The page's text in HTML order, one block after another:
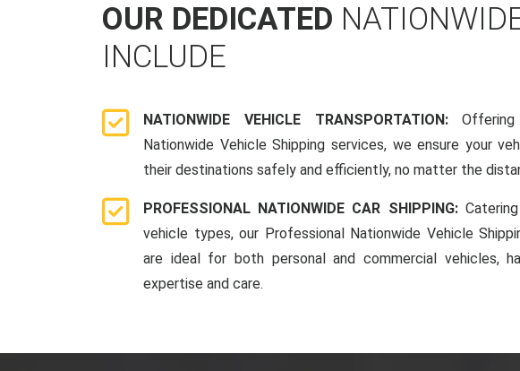
OUR DEDICATED
INCLUDE
NATIONWIDE VEHICLE TRANSPORTATION:
Nationwide Vehicle Shipping services, we ensure your
their destinations safely and efficiently, no matter the
PROFESSIONAL NATIONWIDE CAR SHIPPING:
vehicle types, our Professional Nationwide Vehicle
are ideal for both personal and commercial vehicles,
expertise and care.